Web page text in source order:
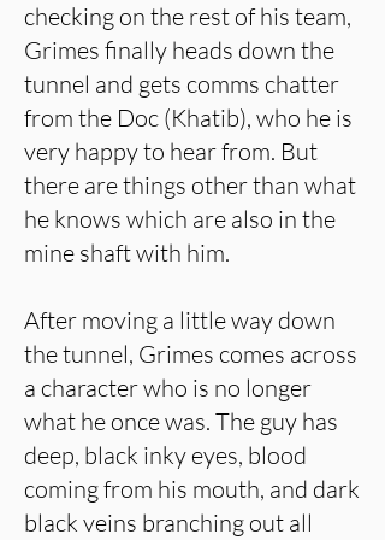
checking on the rest of his team,
Grimes finally heads down the
tunnel and gets comms chatter
from the Doc (Khatib), who he is
very happy to hear from. But
there are things other than what
he knows which are also in the
mine shaft with him.
After moving a little way down
the tunnel, Grimes comes across
a character who is no longer
what he once was. The guy has
deep, black inky eyes, blood
coming from his mouth, and dark
black veins branching out all